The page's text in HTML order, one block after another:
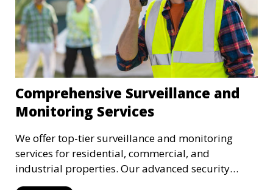
Comprehensive Surveillance and
Monitoring Services
We offer top-tier surveillance and monitoring
services for residential, commercial, and
industrial properties. Our advanced security
systems provide real-time monitoring and